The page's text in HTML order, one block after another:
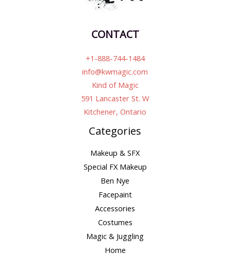
CONTACT
+1-888-744-1484
info@kwmagic.com
Kind of Magic
591 Lancaster St. W
Kitchener, Ontario
Categories
Makeup & SFX
Special FX Makeup
Ben Nye
Facepaint
Accessories
Costumes
Magic & Juggling
Home